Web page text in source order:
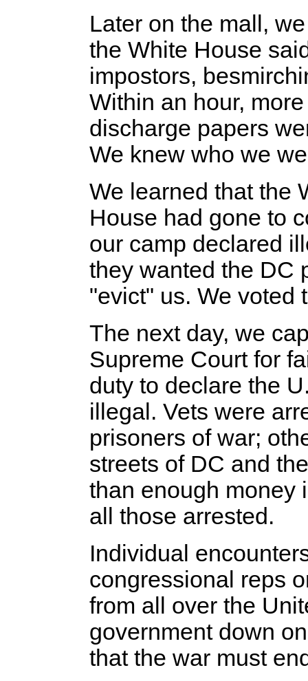
Later on the mall,
the White House
impostors,
Within an hour,
discharge papers
We knew who we
We learned that the
House had gone to
our camp declared
they wanted the DC
"evict" us. We voted
The next day, we
Supreme Court for
duty to declare the
illegal. Vets were
prisoners of war;
streets of DC and
than enough money
all those arrested.
Individual
congressional reps
from all over the
government down
that the war must